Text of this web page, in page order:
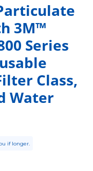
3M™
Series
Class,
Water
if longer.